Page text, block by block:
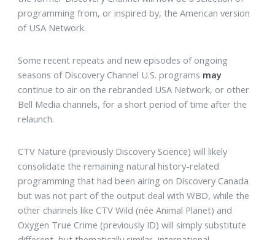
programming from, or inspired by, the American version
of USA Network.
Some recent repeats and new episodes of ongoing
seasons of Discovery Channel U.S. programs may
continue to air on the rebranded USA Network, or other
Bell Media channels, for a short period of time after the
relaunch.
CTV Nature (previously Discovery Science) will likely
consolidate the remaining natural history-related
programming that had been airing on Discovery Canada
but was not part of the output deal with WBD, while the
other channels like CTV Wild (née Animal Planet) and
Oxygen True Crime (previously ID) will simply substitute